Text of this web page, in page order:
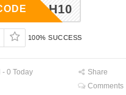
H10
100% SUCCESS
- 0 Today
Share
Comments